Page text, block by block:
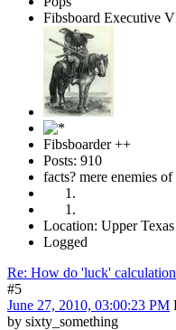
Fibsboard Executive
Fibsboarder ++
Posts: 910
facts? mere enemies of
Location: Upper
Logged
Re: How do 'luck'
#5
June 27, 2010, 03:00:23 PM
by sixty_something